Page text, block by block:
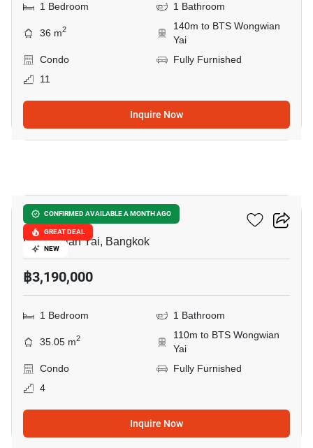
1 Bedroom 1 Bathroom
36 m2
140m to BTS Wongwian
Yai
Condo
Fully Furnished
11
Inquire Now
CONFIRMED AVAILABLE A MONTH AGO
GREAT DEAL
NEW
Ideo Blucove Sathorn
Wong Wian Yai, Bangkok
฿3,190,000
1 Bedroom 1 Bathroom
35.05 m2
110m to BTS Wongwian
Yai
Condo
Fully Furnished
4
Inquire Now